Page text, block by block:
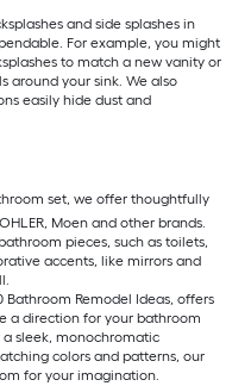
and side splashes in
For example, you might
to match a new vanity or
around your sink. We also
easily hide dust and
set, we offer thoughtfully
Moen and other brands.
pieces, such as toilets,
accents, like mirrors and
Bathroom Remodel Ideas, offers
a direction for your bathroom
sleek, monochromatic
colors and patterns, our
for your imagination.